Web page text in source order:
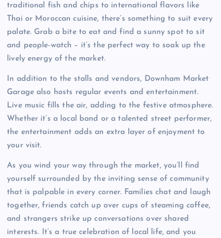
traditional fish and chips to international flavors like
Thai or Moroccan cuisine, there’s something to suit every
palate. Grab a bite to eat and find a sunny spot to sit
and people-watch – it’s the perfect way to soak up the
lively energy of the market.
In addition to the stalls and vendors, Downham Market
Garage also hosts regular events and entertainment.
Live music fills the air, adding to the festive atmosphere.
Whether it’s a local band or a talented street performer,
the entertainment adds an extra layer of enjoyment to
your visit.
As you wind your way through the market, you’ll find
yourself surrounded by the inviting sense of community
that is palpable in every corner. Families chat and laugh
together, friends catch up over cups of steaming coffee,
and strangers strike up conversations over shared
interests. It’s a true celebration of local life, and you